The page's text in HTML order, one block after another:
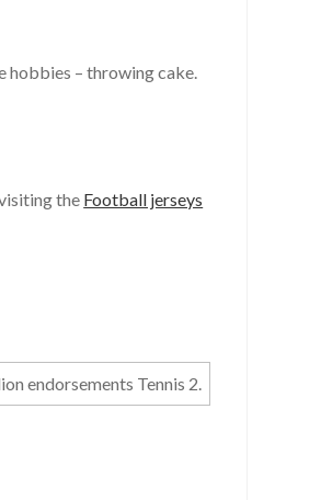
hobbies – throwing cake.
the Football jerseys
endorsements Tennis 2.